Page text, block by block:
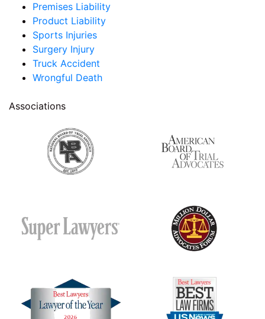
Premises Liability
Product Liability
Sports Injuries
Surgery Injury
Truck Accident
Wrongful Death
Associations